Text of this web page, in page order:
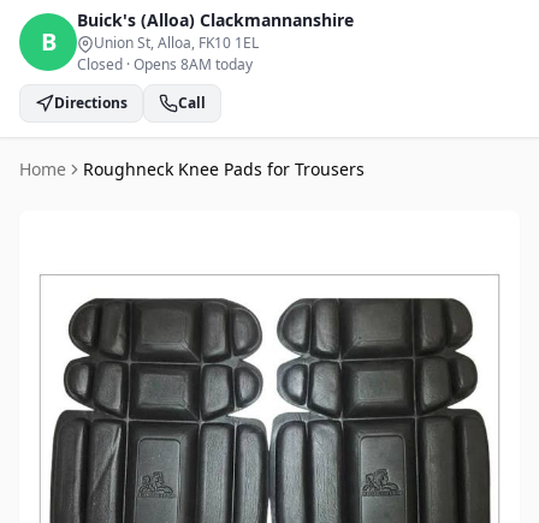
B
Buick's (Alloa) Clackmannanshire
Union St, Alloa, FK10 1EL
Closed ·Opens 8AM today
Directions
Call
Home Roughneck Knee Pads for Trousers